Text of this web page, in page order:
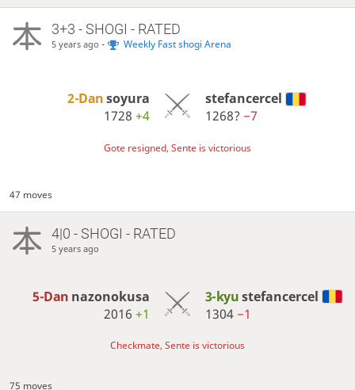
3+3 - SHOGI - RATED
5 years ago - Weekly Fast shogi Arena
2-Dansoyura
1728+4
stefancercel
1268? −7
Gote resigned, Sente is victorious
47 moves
4|0 - SHOGI - RATED
5 years ago
5-Dan nazonokusa
2016+1
3-kyustefancercel
1304−1
Checkmate, Sente is victorious
75 moves